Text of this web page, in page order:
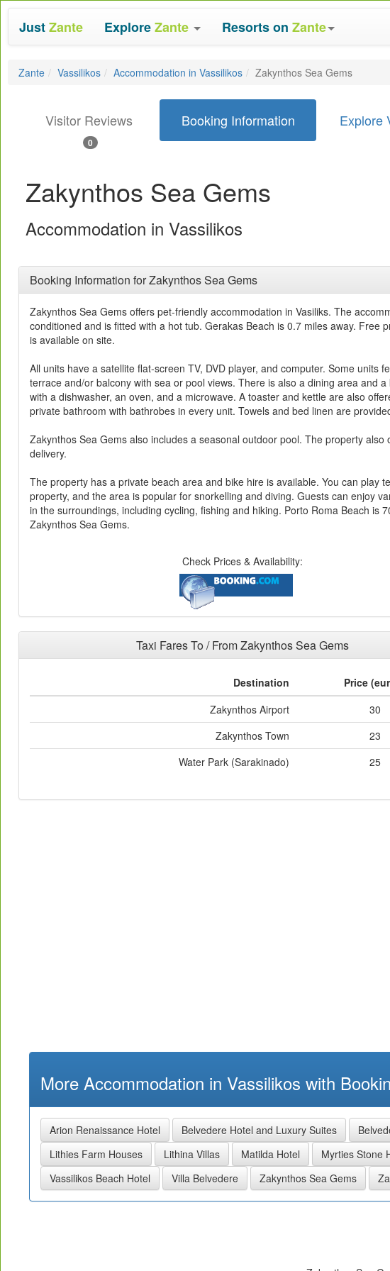
JustZante ExploreZante Resorts on Zante
Zante Vassilikos Accommodation in Vassilikos Zakynthos Sea Gems
Visitor Reviews
0
Booking Information Explore
Zakynthos Sea Gems
Accommodation in Vassilikos
Booking Information for Zakynthos Sea Gems
Zakynthos Sea Gems offers pet-friendly accommodation in Vasiliks. The
conditioned and is fitted with a hot tub. Gerakas Beach is 0.7 miles away. Free
is available on site.
All units have a satellite flat-screen TV, DVD player, and computer. Some units
terrace and/or balcony with sea or pool views. There is also a dining area and a
with a dishwasher, an oven, and a microwave. A toaster and kettle are also
private bathroom with bathrobes in every unit. Towels and bed linen are
Zakynthos Sea Gems also includes a seasonal outdoor pool. The property also
delivery.
The property has a private beach area and bike hire is available. You can play
property, and the area is popular for snorkelling and diving. Guests can enjoy
in the surroundings, including cycling, fishing and hiking. Porto Roma Beach is
Zakynthos Sea Gems.
Check Prices & Availability:
Taxi Fares To / From Zakynthos Sea Gems
Destination
Price
Zakynthos Airport
30
Zakynthos Town
23
Water Park (Sarakinado)
25
More Accommodation in Vassilikos with
Arion Renaissance Hotel Belvedere Hotel and Luxury Suites
Lithies Farm Houses
Lithina Villas Matilda Hotel Myrties Stone
Vassilikos Beach Hotel
Villa Belvedere Zakynthos Sea Gems